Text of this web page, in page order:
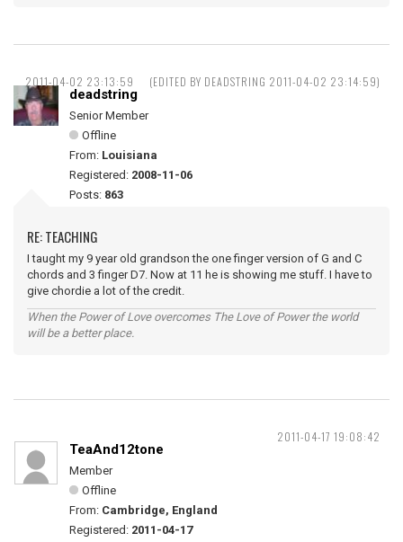
2011-04-02 23:13:59 (EDITED BY DEADSTRING 2011-04-02 23:14:59)
deadstring
Senior Member
Offline
From: Louisiana
Registered: 2008-11-06
Posts: 863
RE: TEACHING
I taught my 9 year old grandson the one finger version of G and C
chords and 3 finger D7. Now at 11 he is showing me stuff. I have to
give chordie a lot of the credit.
When the Power of Love overcomes The Love of Power the world
will be a better place.
2011-04-17 19:08:42
TeaAnd12tone
Member
Offline
From: Cambridge, England
Registered: 2011-04-17